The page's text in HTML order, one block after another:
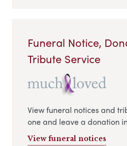
Funeral Notice,
Tribute Service
View funeral notices and
one and leave a donation
View funeral notices